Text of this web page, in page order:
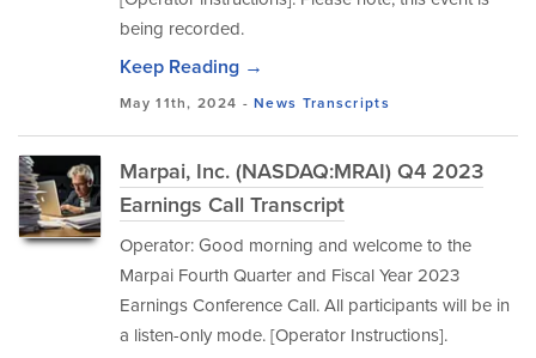
being recorded.
Keep Reading →
May 11th, 2024 -News Transcripts
Marpai, Inc. (NASDAQ:MRAI) Q4 2023
Earnings Call Transcript
Operator: Good morning and welcome to the
Marpai Fourth Quarter and Fiscal Year 2023
Earnings Conference Call. All participants will be in
a listen-only mode. [Operator Instructions].